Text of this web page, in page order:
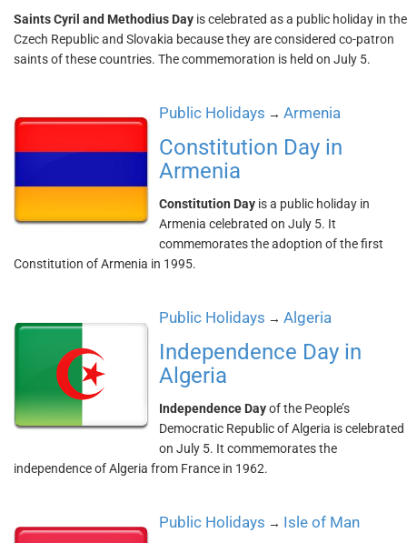
Saints Cyril and Methodius Day is celebrated as a public holiday in the
Czech Republic and Slovakia because they are considered co-patron
saints of these countries. The commemoration is held on July 5.
Public Holidays → Armenia
Constitution Day in
Armenia
Constitution Day is a public holiday in
Armenia celebrated on July 5. It
commemorates the adoption of the first
Constitution of Armenia in 1995.
Public Holidays → Algeria
Independence Day in
Algeria
Independence Dayof the People’s
Democratic Republic of Algeria is celebrated
on July 5. It commemorates the
independence of Algeria from France in 1962.
Public Holidays → Isle of Man